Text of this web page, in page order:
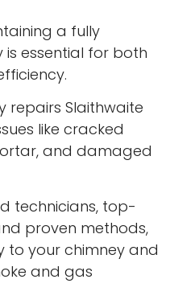
a fully
essential for both
repairs Slaithwaite
like cracked
and damaged
technicians, top-
proven methods,
to your chimney and
and gas